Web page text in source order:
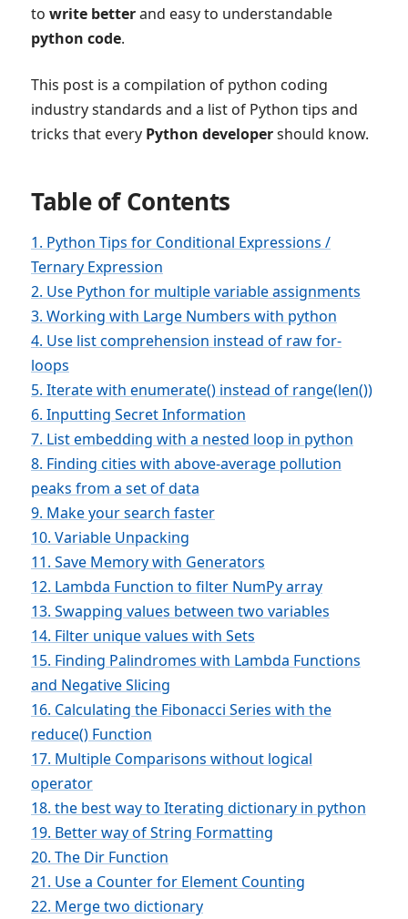
to write betterand easy to understandable
python code.
This post is a compilation of python coding
industry standards and a list of Python tips and
tricks that every Python developershould know.
Table of Contents
1. Python Tips for Conditional Expressions /
Ternary Expression
2. Use Python for multiple variable assignments
3. Working with Large Numbers with python
4. Use list comprehension instead of raw for-
loops
5. Iterate with enumerate() instead of range(len())
6. Inputting Secret Information
7. List embedding with a nested loop in python
8. Finding cities with above-average pollution
peaks from a set of data
9. Make your search faster
10. Variable Unpacking
11. Save Memory with Generators
12. Lambda Function to filter NumPy array
13. Swapping values between two variables
14. Filter unique values with Sets
15. Finding Palindromes with Lambda Functions
and Negative Slicing
16. Calculating the Fibonacci Series with the
reduce() Function
17. Multiple Comparisons without logical
operator
18. the best way to Iterating dictionary in python
19. Better way of String Formatting
20. The Dir Function
21. Use a Counter for Element Counting
22. Merge two dictionary